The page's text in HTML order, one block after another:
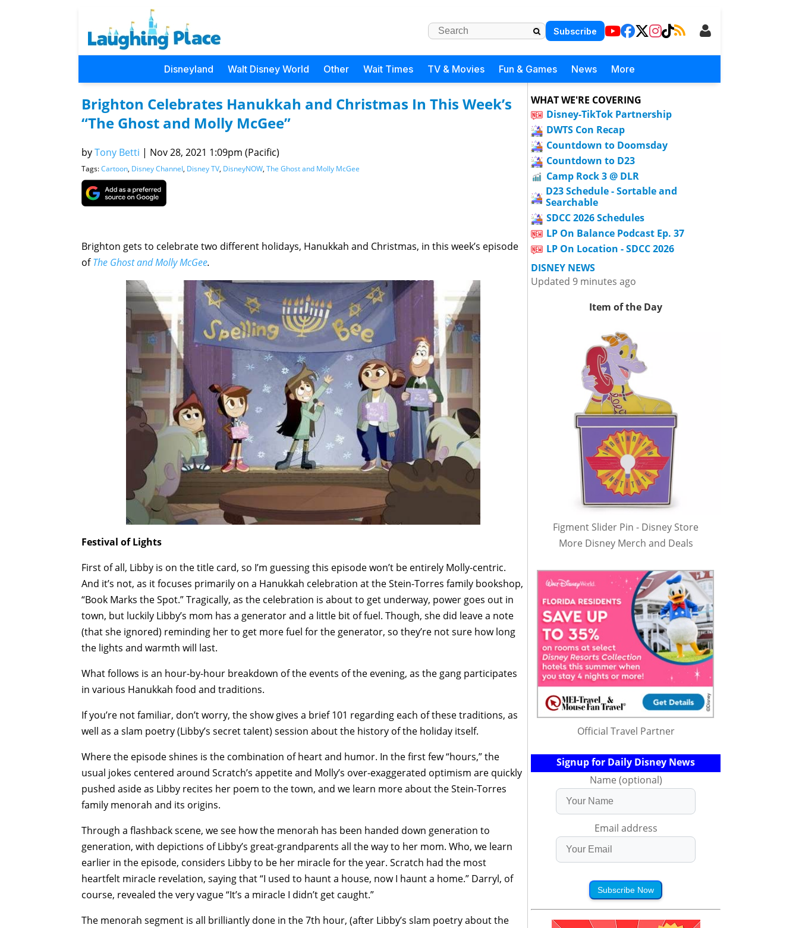
Subscribe
Disneyland Walt Disney World Other Wait Times TV & Movies Fun & Games News More
Brighton Celebrates Hanukkah and Christmas In This Week’s
“The Ghost and Molly McGee”
byTony Betti | Nov 28, 2021 1:09pm (Pacific)
Tags:Cartoon, Disney Channel, Disney TV, DisneyNOW, The Ghost and Molly McGee
Brighton gets to celebrate two different holidays, Hanukkah and Christmas, in this week’s episode
ofThe Ghost and Molly McGee.
Festival of Lights
First of all, Libby is on the title card, so I’m guessing this episode won’t be entirely Molly-centric.
And it’s not, as it focuses primarily on a Hanukkah celebration at the Stein-Torres family bookshop,
“Book Marks the Spot.” Tragically, as the celebration is about to get underway, power goes out in
town, but luckily Libby’s mom has a generator and a little bit of fuel. Though, she did leave a note
(that she ignored) reminding her to get more fuel for the generator, so they’re not sure how long
the lights and warmth will last.
What follows is an hour-by-hour breakdown of the events of the evening, as the gang participates
in various Hanukkah food and traditions.
If you’re not familiar, don’t worry, the show gives a brief 101 regarding each of these traditions, as
well as a slam poetry (Libby’s secret talent) session about the history of the holiday itself.
Where the episode shines is the combination of heart and humor. In the first few “hours,” the
usual jokes centered around Scratch’s appetite and Molly’s over-exaggerated optimism are quickly
pushed aside as Libby recites her poem to the town, and we learn more about the Stein-Torres
family menorah and its origins.
Through a flashback scene, we see how the menorah has been handed down generation to
generation, with depictions of Libby’s great-grandparents all the way to her mom. Who, we learn
earlier in the episode, considers Libby to be her miracle for the year. Scratch had the most
heartfelt miracle revelation, saying that “I used to haunt a house, now I haunt a home.” Darryl, of
course, revealed the very vague “It’s a miracle I didn’t get caught.”
The menorah segment is all brilliantly done in the 7th hour, (after Libby’s slam poetry about the
WHAT WE'RE COVERING
Disney-TikTok Partnership
DWTS Con Recap
Countdown to Doomsday
Countdown to D23
Camp Rock 3 @ DLR
D23 Schedule - Sortable and
Searchable
SDCC 2026 Schedules
LP On Balance Podcast Ep. 37
LP On Location - SDCC 2026
DISNEY NEWS
Updated 9 minutes ago
Item of the Day
Figment Slider Pin - Disney Store
More Disney Merch and Deals
Official Travel Partner
Signup for Daily Disney News
Name (optional)
Email address
Subscribe Now